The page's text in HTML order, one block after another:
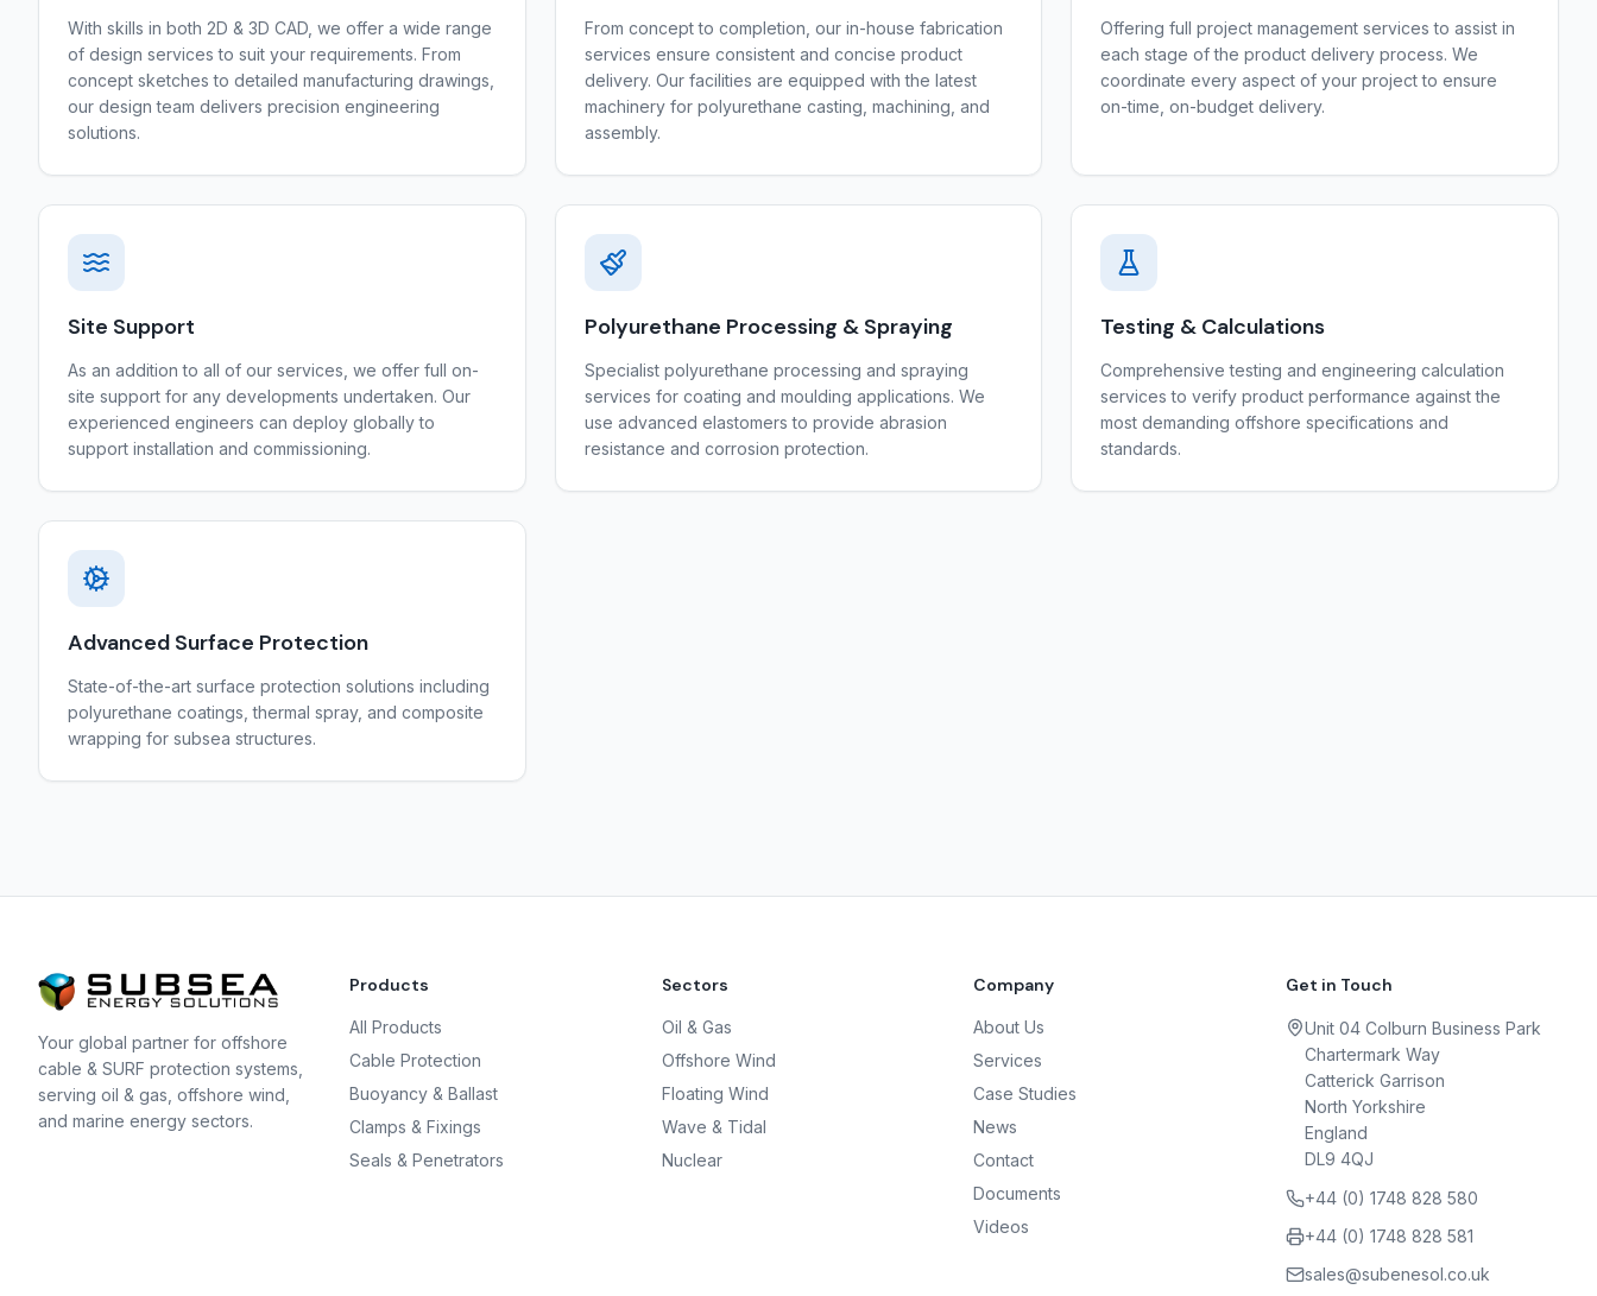
With skills in both 2D & 3D CAD, we offer a wide range
of design services to suit your requirements. From
concept sketches to detailed manufacturing drawings,
our design team delivers precision engineering
solutions.
From concept to completion, our in-house fabrication
services ensure consistent and concise product
delivery. Our facilities are equipped with the latest
machinery for polyurethane casting, machining, and
assembly.
Offering full project management services to assist in
each stage of the product delivery process. We
coordinate every aspect of your project to ensure
on-time, on-budget delivery.
Site Support
As an addition to all of our services, we offer full on-
site support for any developments undertaken. Our
experienced engineers can deploy globally to
support installation and commissioning.
Polyurethane Processing & Spraying
Specialist polyurethane processing and spraying
services for coating and moulding applications. We
use advanced elastomers to provide abrasion
resistance and corrosion protection.
Testing & Calculations
Comprehensive testing and engineering calculation
services to verify product performance against the
most demanding offshore specifications and
standards.
Advanced Surface Protection
State-of-the-art surface protection solutions including
polyurethane coatings, thermal spray, and composite
wrapping for subsea structures.
Your global partner for offshore
cable & SURF protection systems,
serving oil & gas, offshore wind,
and marine energy sectors.
Products
All Products
Cable Protection
Buoyancy & Ballast
Clamps & Fixings
Seals & Penetrators
Sectors
Oil & Gas
Offshore Wind
Floating Wind
Wave & Tidal
Nuclear
Company
About Us
Services
Case Studies
News
Contact
Documents
Videos
Get in Touch
Unit 04 Colburn Business Park
Chartermark Way
Catterick Garrison
North Yorkshire
England
DL9 4QJ
+44 (0) 1748 828 580
+44 (0) 1748 828 581
sales@subenesol.co.uk